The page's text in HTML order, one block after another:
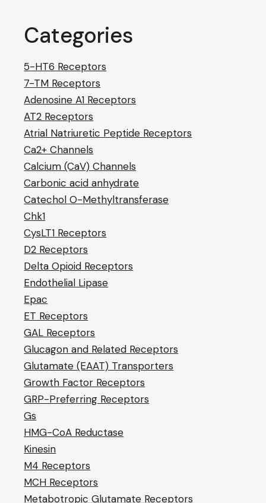
Categories
5-HT6 Receptors
7-TM Receptors
Adenosine A1 Receptors
AT2 Receptors
Atrial Natriuretic Peptide Receptors
Ca2+ Channels
Calcium (CaV) Channels
Carbonic acid anhydrate
Catechol O-Methyltransferase
Chk1
CysLT1 Receptors
D2 Receptors
Delta Opioid Receptors
Endothelial Lipase
Epac
ET Receptors
GAL Receptors
Glucagon and Related Receptors
Glutamate (EAAT) Transporters
Growth Factor Receptors
GRP-Preferring Receptors
Gs
HMG-CoA Reductase
Kinesin
M4 Receptors
MCH Receptors
Metabotropic Glutamate Receptors